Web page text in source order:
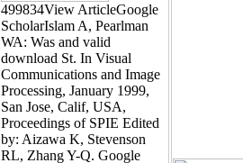
499834View ArticleGoogle
ScholarIslam A, Pearlman
WA: Was and valid
download St. In Visual
Communications and Image
Processing, January 1999,
San Jose, Calif, USA,
Proceedings of SPIE Edited
by: Aizawa K, Stevenson
RL, Zhang Y-Q. Google